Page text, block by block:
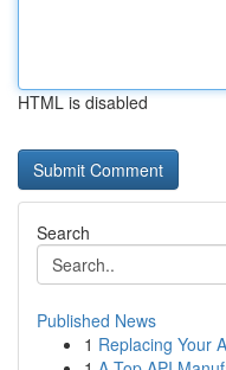
HTML is disabled
Search
Published News
1 Replacing Your